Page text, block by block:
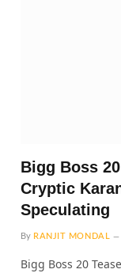
Bigg Boss
Cryptic
Speculating
By RANJIT MONDAL
Bigg Boss 20